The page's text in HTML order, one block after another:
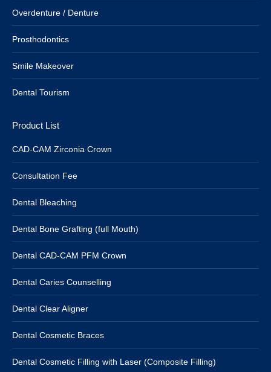
Overdenture / Denture
Prosthodontics
Smile Makeover
Dental Tourism
Product List
CAD-CAM Zirconia Crown
Consultation Fee
Dental Bleaching
Dental Bone Grafting (full Mouth)
Dental CAD-CAM PFM Crown
Dental Caries Counselling
Dental Clear Aligner
Dental Cosmetic Braces
Dental Cosmetic Filling with Laser (Composite Filling)